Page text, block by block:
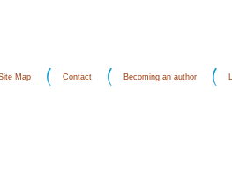
Map Contact Becoming an author